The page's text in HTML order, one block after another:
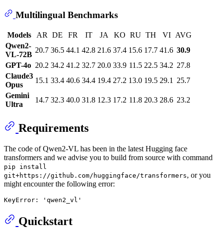
Multilingual Benchmarks
Models AR DE FR IT JA KO RU TH VI
AVG
Qwen2-
VL-72B
20.7 36.5 44.1 42.8 21.6 37.4 15.6 17.7 41.6 30.9
GPT-4o 20.2 34.2 41.2 32.7 20.0 33.9 11.5 22.5 34.2 27.8
Claude3
Opus
15.1 33.4 40.6 34.4 19.4 27.2 13.0 19.5 29.1
25.7
Gemini
Ultra
14.7 32.3 40.0 31.8 12.3 17.2 11.8 20.3 28.6 23.2
Requirements
The code of Qwen2-VL has been in the latest Hugging face
transformers and we advise you to build from source with command
pip install
git+https://github.com/huggingface/transformers, or you
might encounter the following error:
Quickstart